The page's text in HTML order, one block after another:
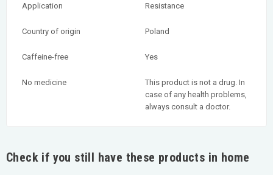
Application Resistance
Country of origin Poland
Caffeine-free Yes
No medicine
This product is not a drug. In
case of any health problems,
always consult a doctor.
Check if you still have these products in home